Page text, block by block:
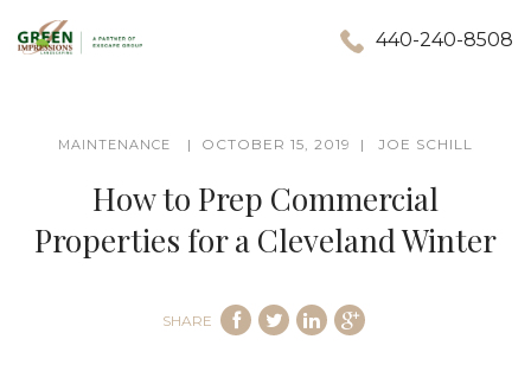
440-240-8508
MAINTENANCE OCTOBER 15, 2019 JOE SCHILL
How to Prep Commercial
Properties for a Cleveland Winter
SHARE